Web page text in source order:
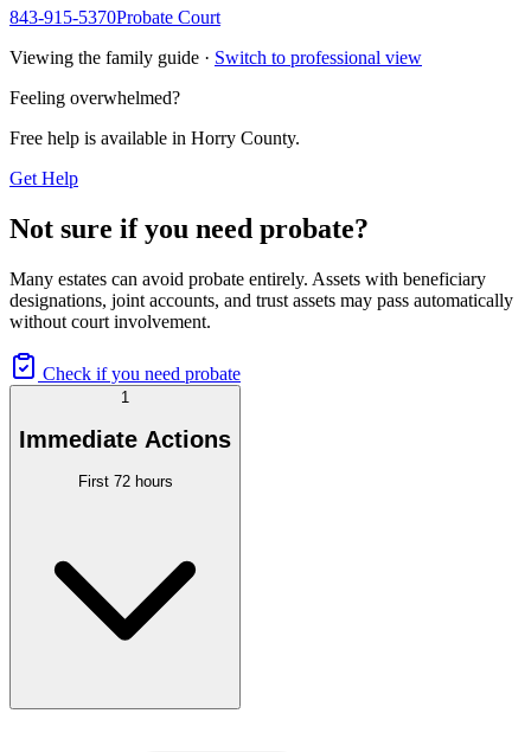
843-915-5370Probate Court
Viewing the family guide · Switch to professional view
Feeling overwhelmed?
Free help is available in Horry County.
Get Help
Not sure if you need probate?
Many estates can avoid probate entirely. Assets with beneficiary
designations, joint accounts, and trust assets may pass automatically
without court involvement.
Check if you need probate
1
Immediate Actions
First 72 hours